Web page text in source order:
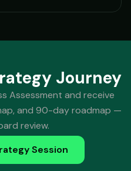
Journey
Assessment and receive
and 90-day roadmap —
review.
Session